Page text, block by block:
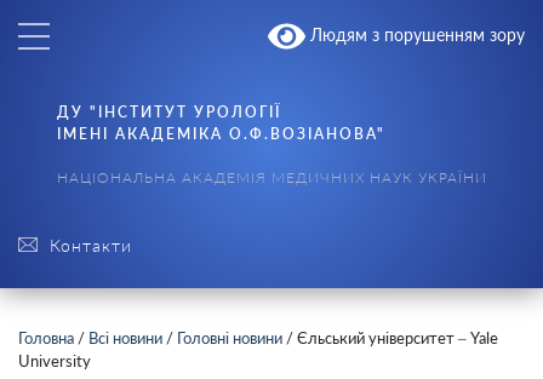
Людям з порушенням зору
Контакти
ДУ "ІНСТИТУТ УРОЛОГІЇ
ІМЕНІ АКАДЕМІКА О.Ф.ВОЗІАНОВА"
НАЦІОНАЛЬНА АКАДЕМІЯ МЕДИЧНИХ НАУК УКРАЇНИ
Головна / Всі новини / Головні новини /Єльський університет – Yale
University